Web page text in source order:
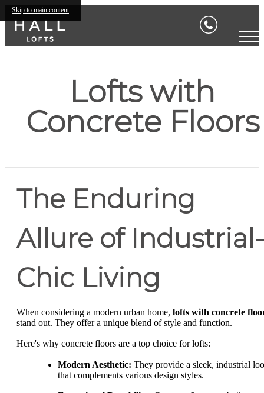
Skip to main content
Lofts with
Concrete Floors
The Enduring
Allure of
Chic Living
When considering a modern urban home, lofts with concrete
stand out. They offer a unique blend of style and function.
Here's why concrete floors are a top choice for lofts:
Modern Aesthetic: They provide a sleek, industrial
that complements various design styles.